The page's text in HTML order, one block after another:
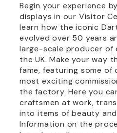
Begin your experience
displays in our Visitor
learn how the iconic
evolved over 50 years
large-scale producer of
the UK. Make your way
fame, featuring some of
most exciting
the factory. Here you
craftsmen at work,
into items of beauty
Information on the